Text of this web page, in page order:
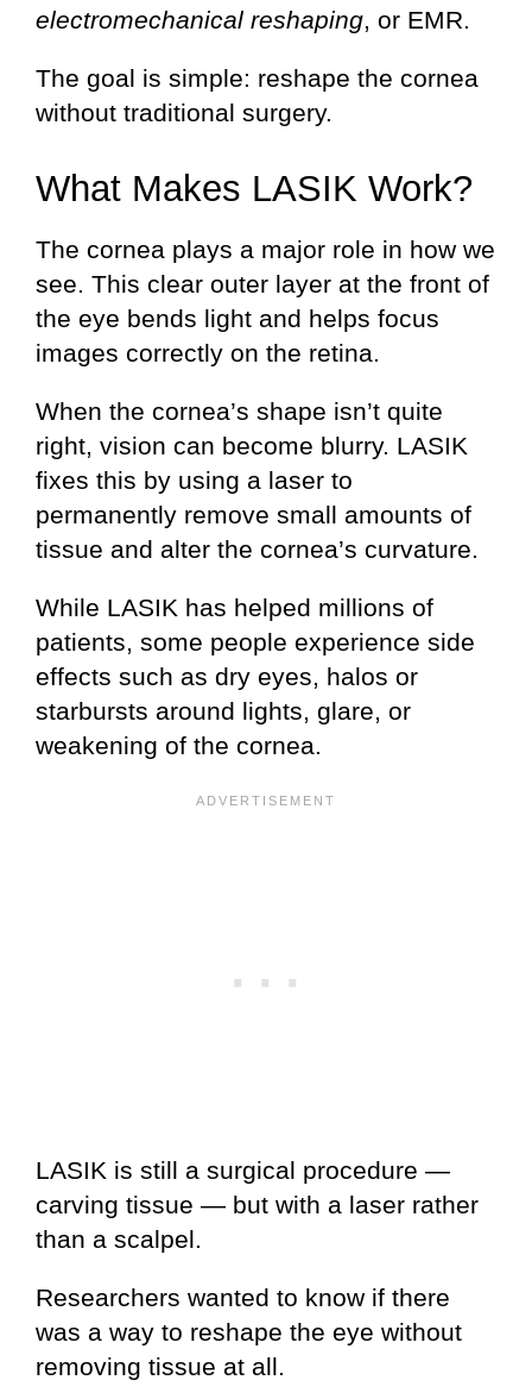
electromechanical reshaping , or EMR.
The goal is simple: reshape the cornea
without traditional surgery.
What Makes LASIK Work?
The cornea plays a major role in how we
see. This clear outer layer at the front of
the eye bends light and helps focus
images correctly on the retina.
When the cornea’s shape isn’t quite
right, vision can become blurry. LASIK
fixes this by using a laser to
permanently remove small amounts of
tissue and alter the cornea’s curvature.
While LASIK has helped millions of
patients, some people experience side
effects such as dry eyes, halos or
starbursts around lights, glare, or
weakening of the cornea.
LASIK is still a surgical procedure —
carving tissue — but with a laser rather
than a scalpel.
Researchers wanted to know if there
was a way to reshape the eye without
removing tissue at all.